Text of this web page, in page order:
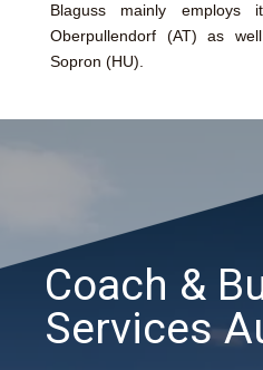
Blaguss mainly
Oberpullendorf (AT) as
Sopron (HU).
Coach &
Services